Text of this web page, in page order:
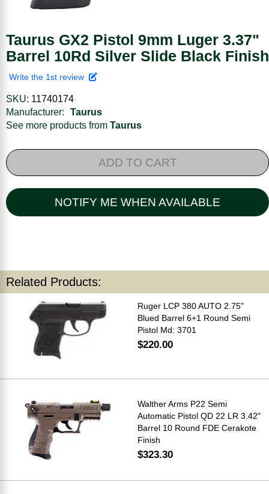
Taurus GX2 Pistol 9mm Luger 3.37"
Barrel 10Rd Silver Slide Black Finish
Write the 1st review
SKU: 11740174
Manufacturer:
Taurus
See more products from Taurus
ADD TO CART
NOTIFY ME WHEN AVAILABLE
Related Products:
Ruger LCP 380 AUTO 2.75"
Blued Barrel 6+1 Round Semi
Pistol Md: 3701
$220.00
Walther Arms P22 Semi
Automatic Pistol QD 22 LR 3.42"
Barrel 10 Round FDE Cerakote
Finish
$323.30